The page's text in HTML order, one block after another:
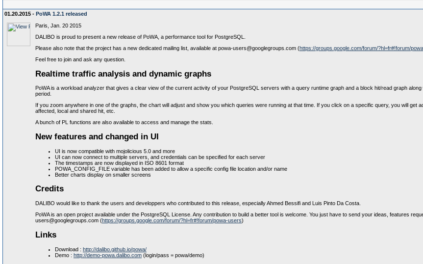
01.20.2015 - PoWA 1.2.1 released
Paris, Jan. 20 2015
DALIBO is proud to present a new release of PoWA, a performance tool for PostgreSQL.
Please also note that the project has a new dedicated mailing list, available at powa-users@googlegroups.com (https://groups.google.com/forum/?hl=fr#!forum/
Feel free to join and ask any question.
Realtime traffic analysis and dynamic graphs
PoWA is a workload analyzer that gives a clear view of the current activity of your PostgreSQL servers with a query runtime graph and a block hit/read graph
period.
If you zoom anywhere in one of the graphs, the chart will adjust and show you which queries were running at that time. If you click on a specific query, you will get
affected, local and shared hit, etc.
A bunch of PL functions are also available to access and manage the stats.
New features and changed in UI
UI is now compatible with mojolicious 5.0 and more
UI can now connect to multiple servers, and credentials can be specified for each server
The timestamps are now displayed in ISO 8601 format
POWA_CONFIG_FILE variable has been added to allow a specific config file location and/or name
Better charts display on smaller screens
Credits
DALIBO would like to thank the users and developpers who contributed to this release, especially Ahmed Bessifi and Luis Pinto Da Costa.
PoWA is an open project available under the PostgreSQL License. Any contribution to build a better tool is welcome. You just have to send your ideas, features
users@googlegroups.com (https://groups.google.com/forum/?hl=fr#!forum/powa-users)
Links
Download : http://dalibo.github.io/powa/
Demo : http://demo-powa.dalibo.com (login/pass = powa/demo)